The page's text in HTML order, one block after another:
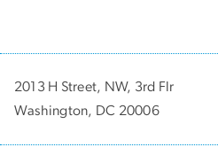
2013 H Street, NW, 3rd Flr
Washington, DC 20006